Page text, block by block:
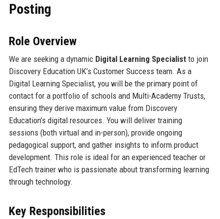
Posting
Role Overview
We are seeking a dynamic Digital Learning Specialistto join
Discovery Education UK’s Customer Success team. As a
Digital Learning Specialist, you will be the primary point of
contact for a portfolio of schools and Multi-Academy Trusts,
ensuring they derive maximum value from Discovery
Education’s digital resources. You will deliver training
sessions (both virtual and in-person), provide ongoing
pedagogical support, and gather insights to inform product
development. This role is ideal for an experienced teacher or
EdTech trainer who is passionate about transforming learning
through technology.
Key Responsibilities